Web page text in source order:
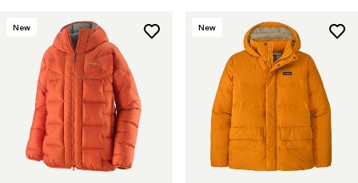
New New